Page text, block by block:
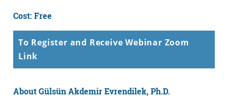
Cost: Free
To Register and Receive Webinar Zoom
Link
About Gülsün Akdemir Evrendilek, Ph.D.